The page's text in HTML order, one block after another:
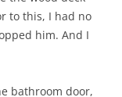
to this, I had no
him. And I
bathroom door,